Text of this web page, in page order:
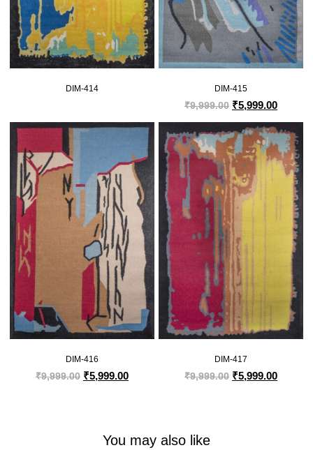
DIM-414 DIM-415
₹9,999.00 ₹5,999.00
DIM-416
₹9,999.00 ₹5,999.00
DIM-417
₹9,999.00 ₹5,999.00
You may also like